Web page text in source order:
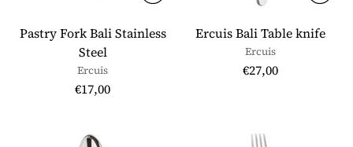
Pastry Fork Bali Stainless
Steel
Ercuis
€17,00
Ercuis Bali Table knife
Ercuis
€27,00